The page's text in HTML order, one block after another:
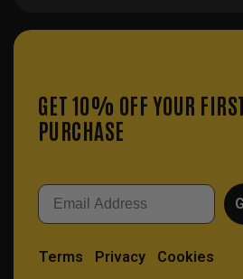
GET 10% OFF YOUR
PURCHASE
Email
Terms Privacy Cookies